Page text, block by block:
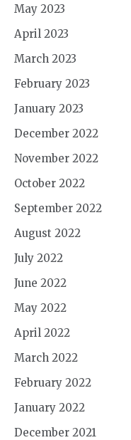
May 2023
April 2023
March 2023
February 2023
January 2023
December 2022
November 2022
October 2022
September 2022
August 2022
July 2022
June 2022
May 2022
April 2022
March 2022
February 2022
January 2022
December 2021